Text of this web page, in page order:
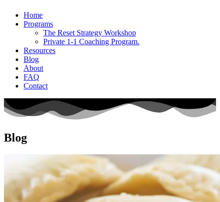
Home
Programs
The Reset Strategy Workshop
Private 1-1 Coaching Program.
Resources
Blog
About
FAQ
Contact
Blog